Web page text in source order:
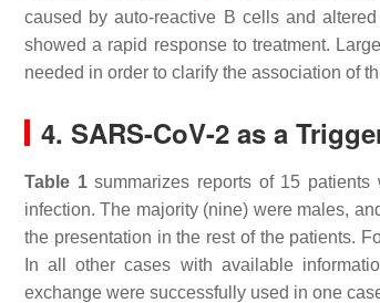
caused by auto-reactive B cells and
showed a rapid response to treatment.
needed in order to clarify the association of
4. SARS-CoV-2 as a
Table 1summarizes reports of 15 patients
infection. The majority (nine) were males,
the presentation in the rest of the patients.
In all other cases with available
exchange were successfully used in one